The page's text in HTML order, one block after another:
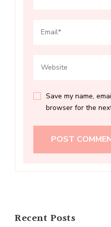
Save my name,
browser for the
Recent Posts